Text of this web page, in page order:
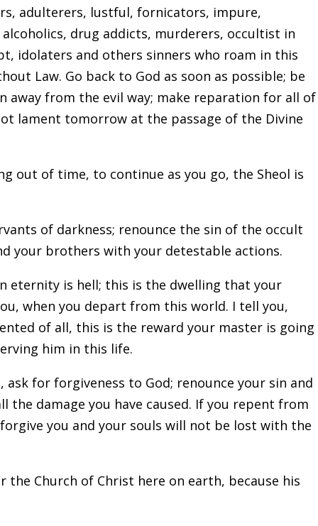
adulterers, lustful, fornicators, impure,
drug addicts, murderers, occultist in
idolaters and others sinners who roam in this
Law. Go back to God as soon as possible; be
away from the evil way; make reparation for all of
lament tomorrow at the passage of the Divine
out of time, to continue as you go, the Sheol is
of darkness; renounce the sin of the occult
your brothers with your detestable actions.
eternity is hell; this is the dwelling that your
when you depart from this world. I tell you,
of all, this is the reward your master is going
him in this life.
for forgiveness to God; renounce your sin and
the damage you have caused. If you repent from
you and your souls will not be lost with the
the Church of Christ here on earth, because his